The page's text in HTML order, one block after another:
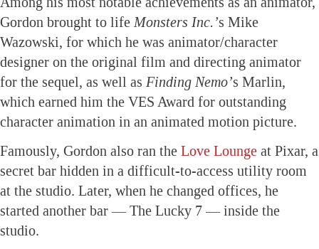
Gordon brought to life Monsters Inc.’s Mike
Wazowski, for which he was animator/character
designer on the original film and directing animator
for the sequel, as well as Finding Nemo’s Marlin,
which earned him the VES Award for outstanding
character animation in an animated motion picture.
Famously, Gordon also ran the Love Lounge at Pixar, a
secret bar hidden in a difficult-to-access utility room
at the studio. Later, when he changed offices, he
started another bar — The Lucky 7 — inside the
studio.